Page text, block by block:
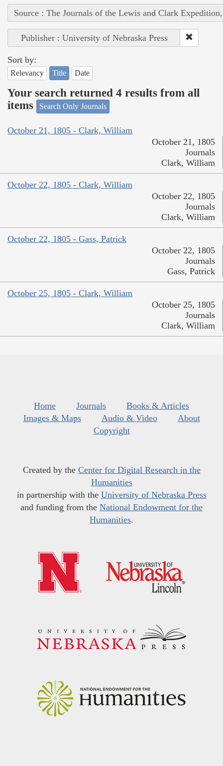
Source : The Journals of the Lewis and Clark
Publisher : University of Nebraska Press
Sort by:
Relevancy Title Date
Your search returned 4 results from all
items
Search Only Journals
October 21, 1805 - Clark, William
October 21, 1805
Journals
Clark, William
October 22, 1805 - Clark, William
October 22, 1805
Journals
Clark, William
October 22, 1805 - Gass, Patrick
October 22, 1805
Journals
Gass, Patrick
October 25, 1805 - Clark, William
October 25, 1805
Journals
Clark, William
Home Journals
Books & Articles
Images & Maps
Audio & Video
About
Copyright
Created by the Center for Digital Research in the
Humanities
in partnership with the University of Nebraska Press
and funding from the National Endowment for the
Humanities.